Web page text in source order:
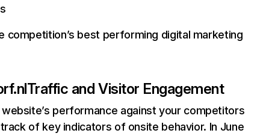
competition’s best performing digital marketing
Traffic and Visitor Engagement
performance against your competitors
of key indicators of onsite behavior. In June